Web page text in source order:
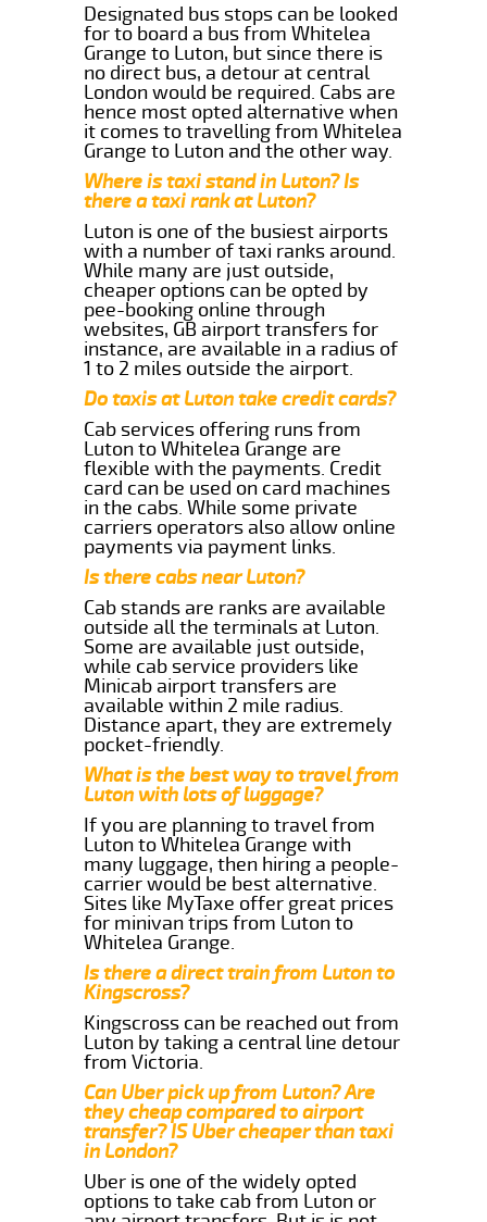
Designated bus stops can be looked
for to board a bus from Whitelea
Grange to Luton, but since there is
no direct bus, a detour at central
London would be required. Cabs are
hence most opted alternative when
it comes to travelling from Whitelea
Grange to Luton and the other way.
Where is taxi stand in Luton? Is
there a taxi rank at Luton?
Luton is one of the busiest airports
with a number of taxi ranks around.
While many are just outside,
cheaper options can be opted by
pee-booking online through
websites, GB airport transfers for
instance, are available in a radius of
1 to 2 miles outside the airport.
Do taxis at Luton take credit cards?
Cab services offering runs from
Luton to Whitelea Grange are
flexible with the payments. Credit
card can be used on card machines
in the cabs. While some private
carriers operators also allow online
payments via payment links.
Is there cabs near Luton?
Cab stands are ranks are available
outside all the terminals at Luton.
Some are available just outside,
while cab service providers like
Minicab airport transfers are
available within 2 mile radius.
Distance apart, they are extremely
pocket-friendly.
What is the best way to travel from
Luton with lots of luggage?
If you are planning to travel from
Luton to Whitelea Grange with
many luggage, then hiring a people-
carrier would be best alternative.
Sites like MyTaxe offer great prices
for minivan trips from Luton to
Whitelea Grange.
Is there a direct train from Luton to
Kingscross?
Kingscross can be reached out from
Luton by taking a central line detour
from Victoria.
Can Uber pick up from Luton? Are
they cheap compared to airport
transfer? IS Uber cheaper than taxi
in London?
Uber is one of the widely opted
options to take cab from Luton or